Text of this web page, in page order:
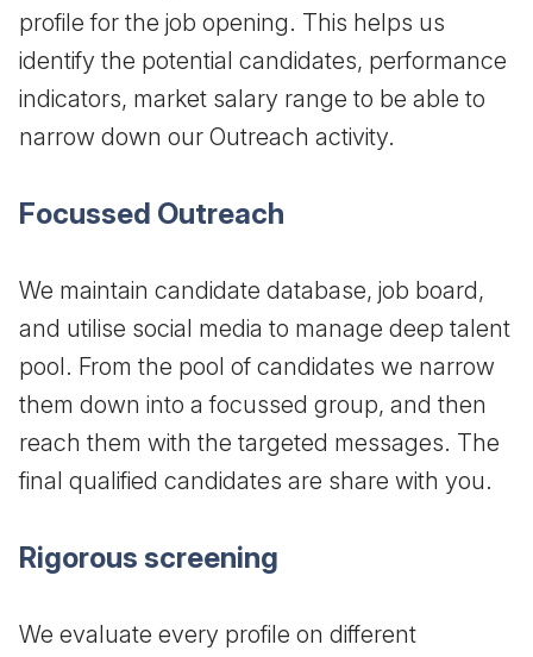
profile for the job opening. This helps us
identify the potential candidates, performance
indicators, market salary range to be able to
narrow down our Outreach activity.
Focussed Outreach
We maintain candidate database, job board,
and utilise social media to manage deep talent
pool. From the pool of candidates we narrow
them down into a focussed group, and then
reach them with the targeted messages. The
final qualified candidates are share with you.
Rigorous screening
We evaluate every profile on different